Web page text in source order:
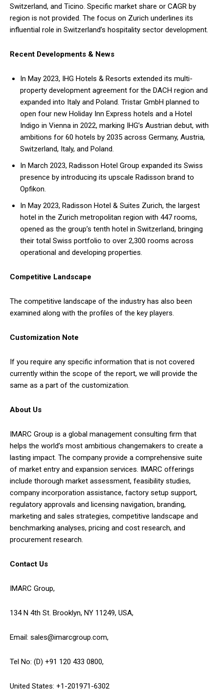
Switzerland, and Ticino. Specific market share or CAGR by
region is not provided. The focus on Zurich underlines its
influential role in Switzerland’s hospitality sector development.
Recent Developments & News
In May 2023, IHG Hotels & Resorts extended its multi-
property development agreement for the DACH region and
expanded into Italy and Poland. Tristar GmbH planned to
open four new Holiday Inn Express hotels and a Hotel
Indigo in Vienna in 2022, marking IHG’s Austrian debut, with
ambitions for 60 hotels by 2035 across Germany, Austria,
Switzerland, Italy, and Poland.
In March 2023, Radisson Hotel Group expanded its Swiss
presence by introducing its upscale Radisson brand to
Opfikon.
In May 2023, Radisson Hotel & Suites Zurich, the largest
hotel in the Zurich metropolitan region with 447 rooms,
opened as the group’s tenth hotel in Switzerland, bringing
their total Swiss portfolio to over 2,300 rooms across
operational and developing properties.
Competitive Landscape
The competitive landscape of the industry has also been
examined along with the profiles of the key players.
Customization Note
If you require any specific information that is not covered
currently within the scope of the report, we will provide the
same as a part of the customization.
About Us
IMARC Group is a global management consulting firm that
helps the world’s most ambitious changemakers to create a
lasting impact. The company provide a comprehensive suite
of market entry and expansion services. IMARC offerings
include thorough market assessment, feasibility studies,
company incorporation assistance, factory setup support,
regulatory approvals and licensing navigation, branding,
marketing and sales strategies, competitive landscape and
benchmarking analyses, pricing and cost research, and
procurement research.
Contact Us
IMARC Group,
134 N 4th St. Brooklyn, NY 11249, USA,
Email: sales@imarcgroup.com,
Tel No: (D) +91 120 433 0800,
United States: +1-201971-6302